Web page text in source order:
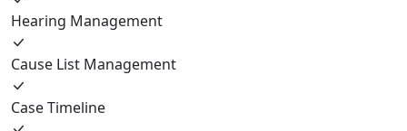
Hearing Management
Cause List Management
Case Timeline